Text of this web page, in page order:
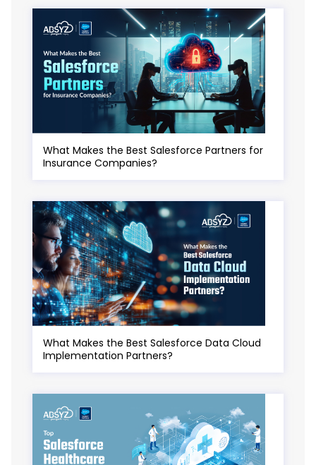
What Makes the Best Salesforce Partners for
Insurance Companies?
What Makes the Best Salesforce Data Cloud
Implementation Partners?